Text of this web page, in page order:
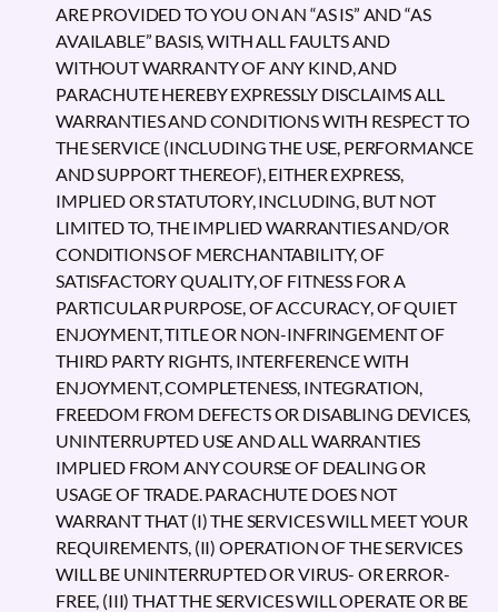
ARE PROVIDED TO YOU ON AN “AS IS” AND “AS
AVAILABLE” BASIS, WITH ALL FAULTS AND
WITHOUT WARRANTY OF ANY KIND, AND
PARACHUTE HEREBY EXPRESSLY DISCLAIMS ALL
WARRANTIES AND CONDITIONS WITH RESPECT TO
THE SERVICE (INCLUDING THE USE, PERFORMANCE
AND SUPPORT THEREOF), EITHER EXPRESS,
IMPLIED OR STATUTORY, INCLUDING, BUT NOT
LIMITED TO, THE IMPLIED WARRANTIES AND/OR
CONDITIONS OF MERCHANTABILITY, OF
SATISFACTORY QUALITY, OF FITNESS FOR A
PARTICULAR PURPOSE, OF ACCURACY, OF QUIET
ENJOYMENT, TITLE OR NON-INFRINGEMENT OF
THIRD PARTY RIGHTS, INTERFERENCE WITH
ENJOYMENT, COMPLETENESS, INTEGRATION,
FREEDOM FROM DEFECTS OR DISABLING DEVICES,
UNINTERRUPTED USE AND ALL WARRANTIES
IMPLIED FROM ANY COURSE OF DEALING OR
USAGE OF TRADE. PARACHUTE DOES NOT
WARRANT THAT (I) THE SERVICES WILL MEET YOUR
REQUIREMENTS, (II) OPERATION OF THE SERVICES
WILL BE UNINTERRUPTED OR VIRUS- OR ERROR-
FREE, (III) THAT THE SERVICES WILL OPERATE OR BE